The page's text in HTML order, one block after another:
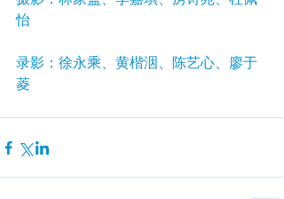
怡
录影：徐永乘、黄楷洇、陈艺心、廖于
菱